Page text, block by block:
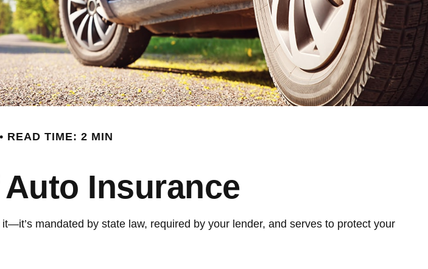
READ TIME: 2 MIN
Auto Insurance
mandated by state law, required by your lender, and serves to protect your